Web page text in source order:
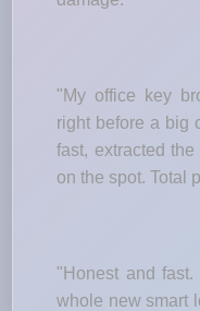
"My office key
right before a big
fast, extracted
on the spot. Total
"Honest and
whole new smart